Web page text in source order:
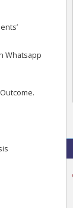
Whatsapp